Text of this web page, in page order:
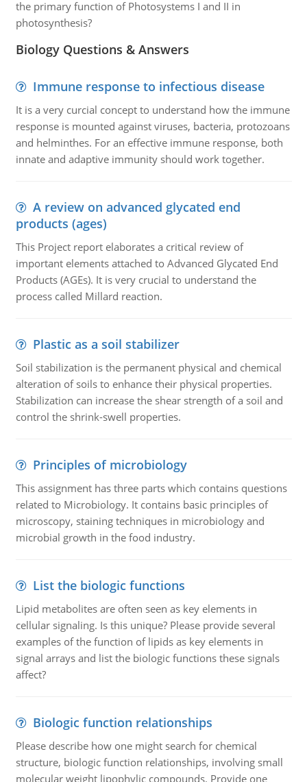
the primary function of Photosystems I and II in
photosynthesis?
Biology Questions & Answers
Immune response to infectious disease
It is a very curcial concept to understand how the immune
response is mounted against viruses, bacteria, protozoans
and helminthes. For an effective immune response, both
innate and adaptive immunity should work together.
A review on advanced glycated end
products (ages)
This Project report elaborates a critical review of
important elements attached to Advanced Glycated End
Products (AGEs). It is very crucial to understand the
process called Millard reaction.
Plastic as a soil stabilizer
Soil stabilization is the permanent physical and chemical
alteration of soils to enhance their physical properties.
Stabilization can increase the shear strength of a soil and
control the shrink-swell properties.
Principles of microbiology
This assignment has three parts which contains questions
related to Microbiology. It contains basic principles of
microscopy, staining techniques in microbiology and
microbial growth in the food industry.
List the biologic functions
Lipid metabolites are often seen as key elements in
cellular signaling. Is this unique? Please provide several
examples of the function of lipids as key elements in
signal arrays and list the biologic functions these signals
affect?
Biologic function relationships
Please describe how one might search for chemical
structure, biologic function relationships, involving small
molecular weight lipophylic compounds. Provide one